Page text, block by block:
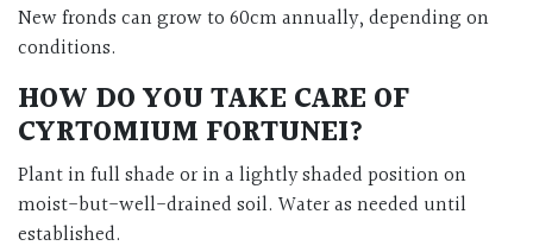
New fronds can grow to 60cm annually, depending on
conditions.
HOW DO YOU TAKE CARE OF
CYRTOMIUM FORTUNEI?
Plant in full shade or in a lightly shaded position on
moist-but-well-drained soil. Water as needed until
established.